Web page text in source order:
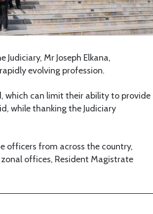
Mr Joseph Elkana,
evolving profession.
which can limit their ability to provide
while thanking the Judiciary
officers from across the country,
offices, Resident Magistrate